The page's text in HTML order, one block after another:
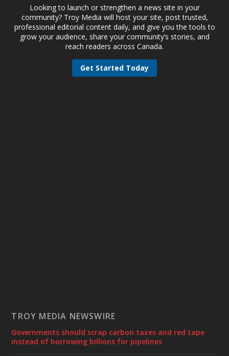
Looking to launch or strengthen a news site in your
community? Troy Media will host your site, post trusted,
professional editorial content daily, and give you the tools to
grow your audience, share your community’s stories, and
reach readers across Canada.
Get Started Today
TROY MEDIA NEWSWIRE
Governments should scrap carbon taxes and red tape
instead of borrowing billions for pipelines